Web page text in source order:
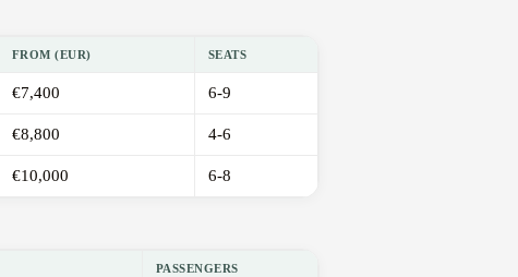
FROM (EUR) SEATS
€7,400 6-9
€8,800 4-6
€10,000 6-8
PASSENGERS